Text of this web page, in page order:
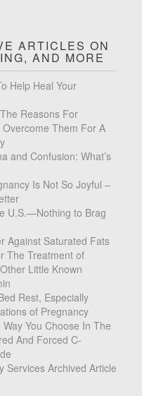
ARTICLES ON
AND MORE
Help Heal Your
Reasons For
Them For A
and Confusion: What’s
Is Not So Joyful –
U.S.—Nothing to Brag
Against Saturated Fats
The Treatment of
Little Known
Rest, Especially
of Pregnancy
You Choose In The
And Forced C-
Services Archived Article